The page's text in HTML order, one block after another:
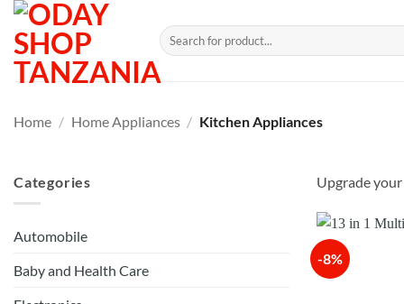
Skip
content
Search
for:
Home / Home Appliances / Kitchen Appliances
Categories
Automobile
Baby and Health Care
Upgrade
-8%